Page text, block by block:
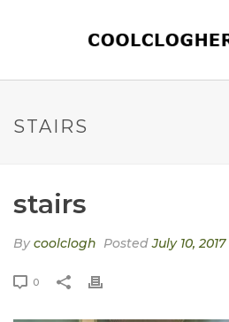
STAIRS
stairs
Bycoolclogh PostedJuly 10, 2017
0